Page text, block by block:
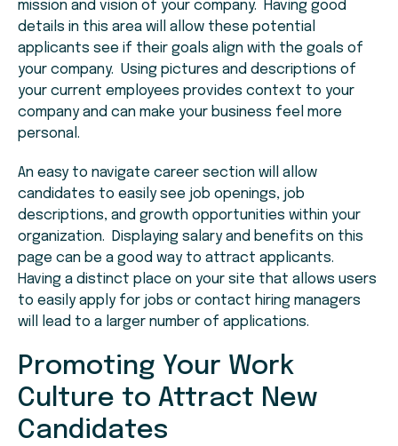
mission and vision of your company. Having good
details in this area will allow these potential
applicants see if their goals align with the goals of
your company. Using pictures and descriptions of
your current employees provides context to your
company and can make your business feel more
personal.
An easy to navigate career section will allow
candidates to easily see job openings, job
descriptions, and growth opportunities within your
organization. Displaying salary and benefits on this
page can be a good way to attract applicants.
Having a distinct place on your site that allows users
to easily apply for jobs or contact hiring managers
will lead to a larger number of applications.
Promoting Your Work
Culture to Attract New
Candidates